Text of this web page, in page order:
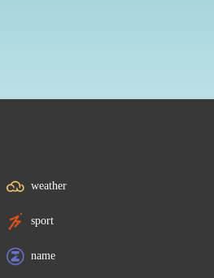
weather
sport
name